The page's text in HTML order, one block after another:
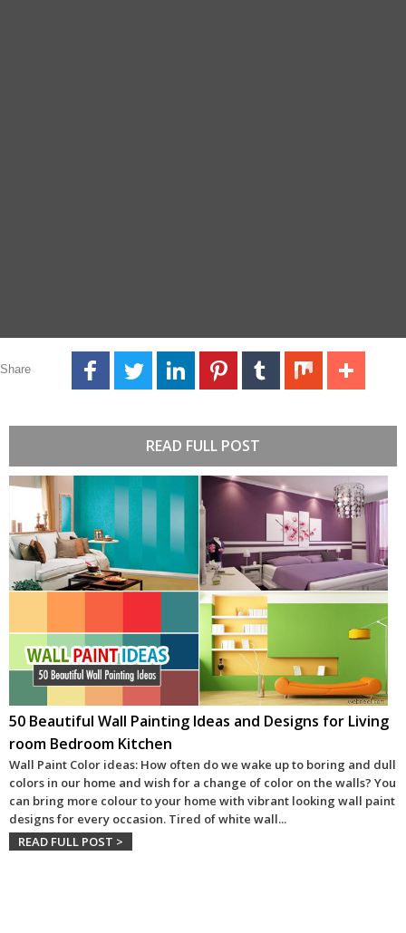
Share
READ FULL POST
50 Beautiful Wall Painting Ideas and Designs for Living
room Bedroom Kitchen
Wall Paint Color ideas: How often do we wake up to boring and dull
colors in our home and wish for a change of color on the walls? You
can bring more colour to your home with vibrant looking wall paint
designs for every occasion. Tired of white wall...
READ FULL POST >